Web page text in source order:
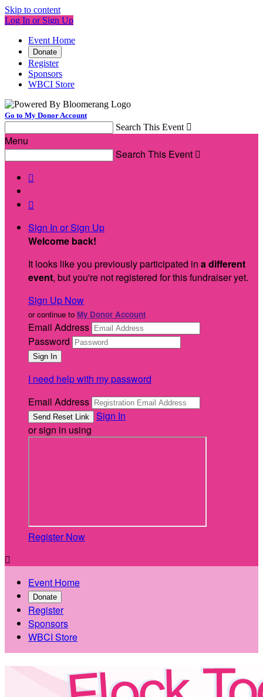
Skip to content
Log In or Sign Up
Event Home
Donate
Register
Sponsors
WBCI Store
Go to My Donor Account
Search This Event 
Menu
Search This Event 


Sign In or Sign Up
Welcome back!
It looks like you previously participated in a different
event, but you're not registered for this fundraiser yet.
Sign Up Now
or continue to My Donor Account
Email Address
Password
I need help with my password
Email Address
Sign In
or sign in using
Register Now

Event Home
Donate
Register
Sponsors
WBCI Store